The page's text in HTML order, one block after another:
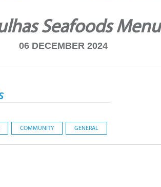
Seafoods Menu
06 DECEMBER 2024
COMMUNITY GENERAL